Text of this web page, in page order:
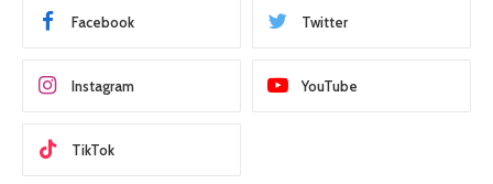
Facebook Twitter
Instagram YouTube
TikTok